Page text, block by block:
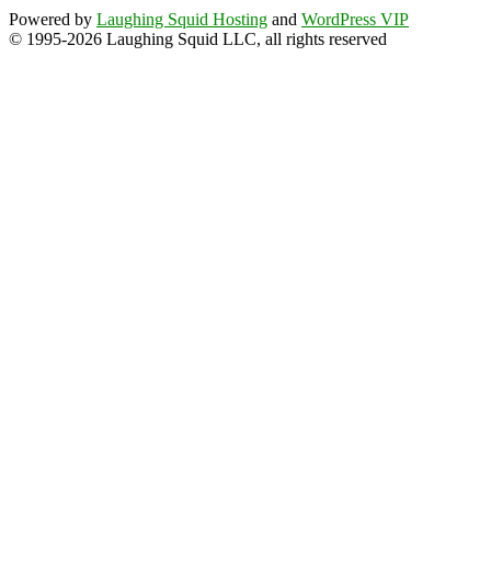
Powered by Laughing Squid Hosting and WordPress VIP
© 1995-2026 Laughing Squid LLC, all rights reserved